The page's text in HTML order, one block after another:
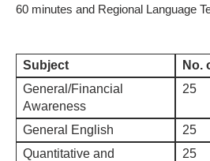
60 minutes and Regional Language
Subject No.
General/Financial
Awareness
25
General English 25
Quantitative and
25